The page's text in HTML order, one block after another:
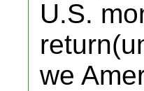
U.S.
we